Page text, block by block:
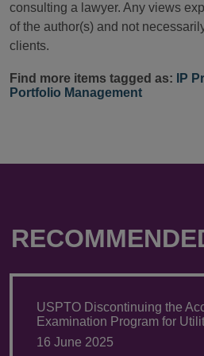
consulting a lawyer. Any views
of the author(s) and not
clients.
Find more items tagged as:
IP
Portfolio Management
USPTO Discontinuing the
Examination Program for
16 June 2025